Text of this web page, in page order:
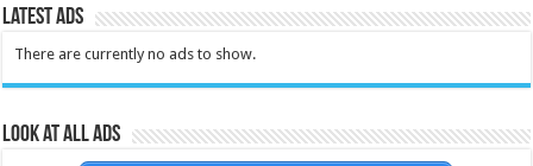
Latest Ads
There are currently no ads to show.
Look at all ads